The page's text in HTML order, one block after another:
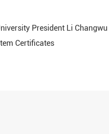
President Li
Certificates